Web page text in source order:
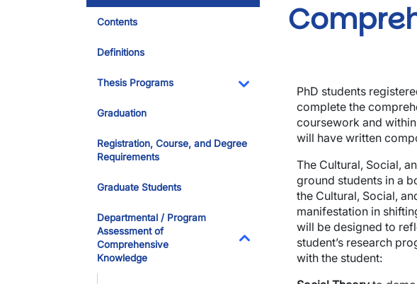
Contents
Definitions
Thesis Programs
Graduation
Registration, Course, and Degree
Requirements
Graduate Students
Departmental / Program
Assessment of
Comprehensive
Knowledge
Toggle Dropdown
PhD students
complete the
coursework and
will have written
The Cultural, Social,
ground students in a
the Cultural, Social,
manifestation in
will be designed to
student’s research
with the student: